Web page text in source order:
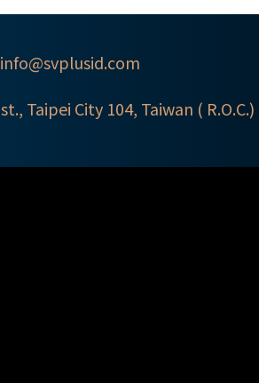
info@svplusid.com
Taipei City 104, Taiwan ( R.O.C.)